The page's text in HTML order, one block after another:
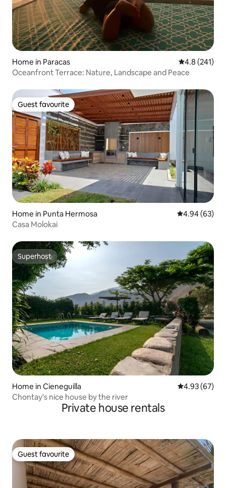
Home in Paracas 4.8 out of 5
4.8 (241)
Oceanfront Terrace: Nature, Landscape and Peace
Guest favourite
Guest favourite
Home in Punta Hermosa 4.94 out of 5
4.94 (63)
Casa Molokai
Superhost
Superhost
Home in Cieneguilla 4.93 out of 5
4.93 (67)
Chontay's nice house by the river
Private house rentals
Guest favourite
Guest favourite